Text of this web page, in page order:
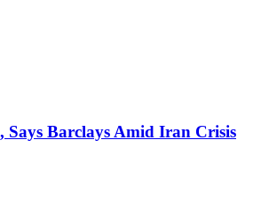
Barclays Amid Iran Crisis